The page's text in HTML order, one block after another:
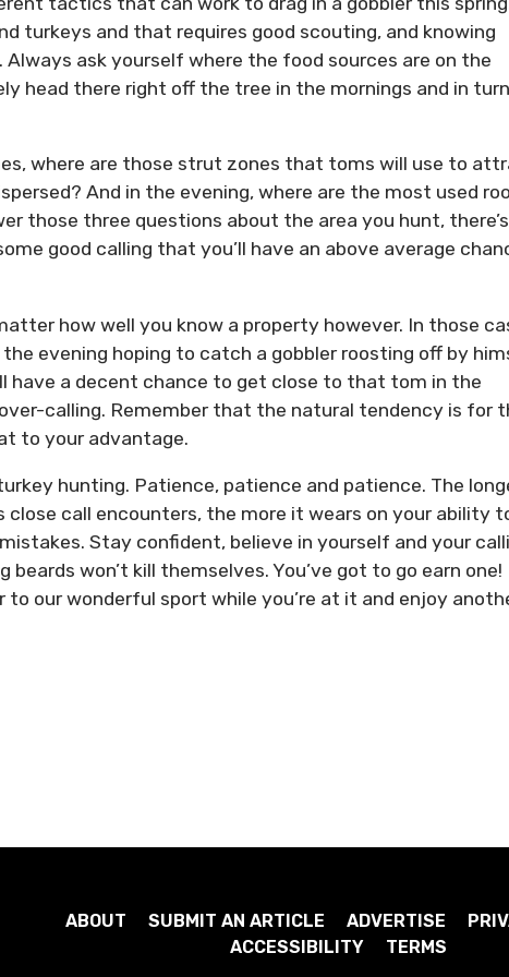
turkeys and that requires good scouting, and knowing
ask yourself where the food sources are on the
head there right off the tree in the mornings and in
where are those strut zones that toms will use to
And in the evening, where are the most used
those three questions about the area you hunt,
good calling that you’ll have an above average
how well you know a property however. In those
evening hoping to catch a gobbler roosting off by
have a decent chance to get close to that tom in the
calling. Remember that the natural tendency is for
to your advantage.
hunting. Patience, patience and patience. The
call encounters, the more it wears on your ability
Stay confident, believe in yourself and your
beards won’t kill themselves. You’ve got to go earn one!
our wonderful sport while you’re at it and enjoy
ABOUT SUBMIT AN ARTICLE ADVERTISE
ACCESSIBILITY
TERMS